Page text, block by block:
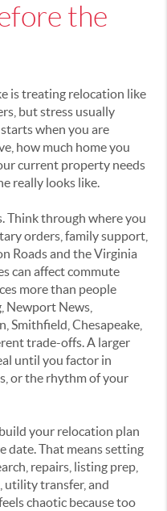
the
is treating relocation like
but stress usually
when you are
how much home you
current property needs
really looks like.
Think through where you
orders, family support,
Roads and the Virginia
can affect commute
more than people
Newport News,
Smithfield, Chesapeake,
trade-offs. A larger
until you factor in
or the rhythm of your
your relocation plan
date. That means setting
repairs, listing prep,
utility transfer, and
chaotic because too